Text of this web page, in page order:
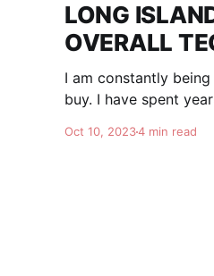
LONG
OVERALL
I am constantly
buy. I have spent
list to help you. I am
Oct 10, 20234 min read